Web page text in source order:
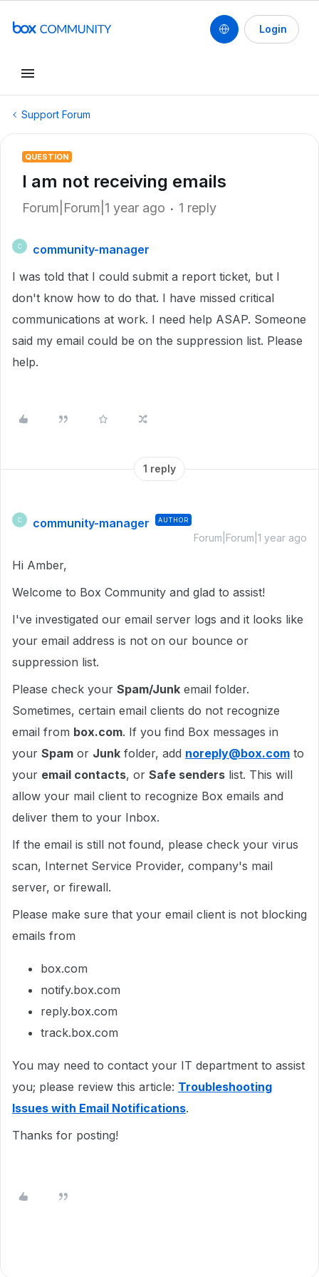
Login
Support Forum
QUESTION
I am not receiving emails
Forum|Forum|1 year ago 1 reply
C
community-manager
I was told that I could submit a report ticket, but I
don't know how to do that. I have missed critical
communications at work. I need help ASAP. Someone
said my email could be on the suppression list. Please
help.
1 reply
C community-manager AUTHOR
Forum|Forum|1 year ago
Hi Amber,
Welcome to Box Community and glad to assist!
I've investigated our email server logs and it looks like
your email address is not on our bounce or
suppression list.
Please check your Spam/Junk email folder.
Sometimes, certain email clients do not recognize
email from box.com. If you find Box messages in
your Spam or Junk folder, add noreply@box.com to
your email contacts, or Safe senders list. This will
allow your mail client to recognize Box emails and
deliver them to your Inbox.
If the email is still not found, please check your virus
scan, Internet Service Provider, company's mail
server, or firewall.
Please make sure that your email client is not blocking
emails from
box.com
notify.box.com
reply.box.com
track.box.com
You may need to contact your IT department to assist
you; please review this article: Troubleshooting
Issues with Email Notifications.
Thanks for posting!